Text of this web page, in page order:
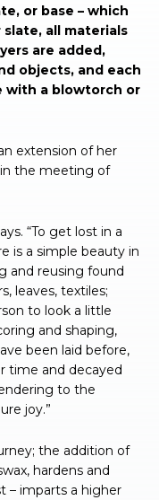
or base – which
all materials
are added,
objects, and each
with a blowtorch or
extension of her
in the meeting of
“To get lost in a
is a simple beauty in
and reusing found
leaves, textiles;
to look a little
and shaping,
been laid before,
time and decayed
to the
joy.”
the addition of
hardens and
– imparts a higher